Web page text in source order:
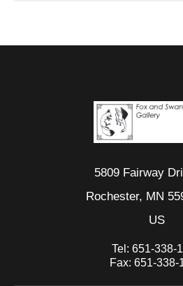
5809 Fairway
Rochester, MN
US
Tel: 651-338-
Fax: 651-338-